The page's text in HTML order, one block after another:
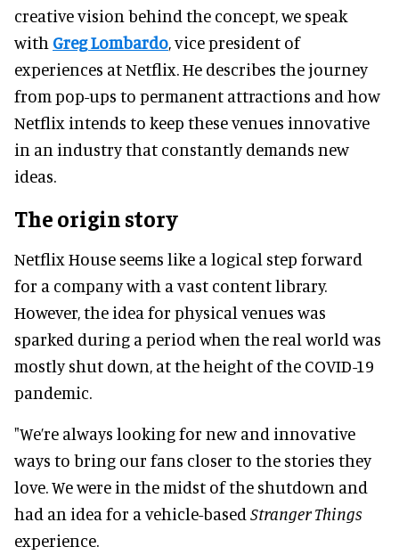
creative vision behind the concept, we speak
with Greg Lombardo, vice president of
experiences at Netflix. He describes the journey
from pop-ups to permanent attractions and how
Netflix intends to keep these venues innovative
in an industry that constantly demands new
ideas.
The origin story
Netflix House seems like a logical step forward
for a company with a vast content library.
However, the idea for physical venues was
sparked during a period when the real world was
mostly shut down, at the height of the COVID-19
pandemic.
"We’re always looking for new and innovative
ways to bring our fans closer to the stories they
love. We were in the midst of the shutdown and
had an idea for a vehicle-based Stranger Things
experience.